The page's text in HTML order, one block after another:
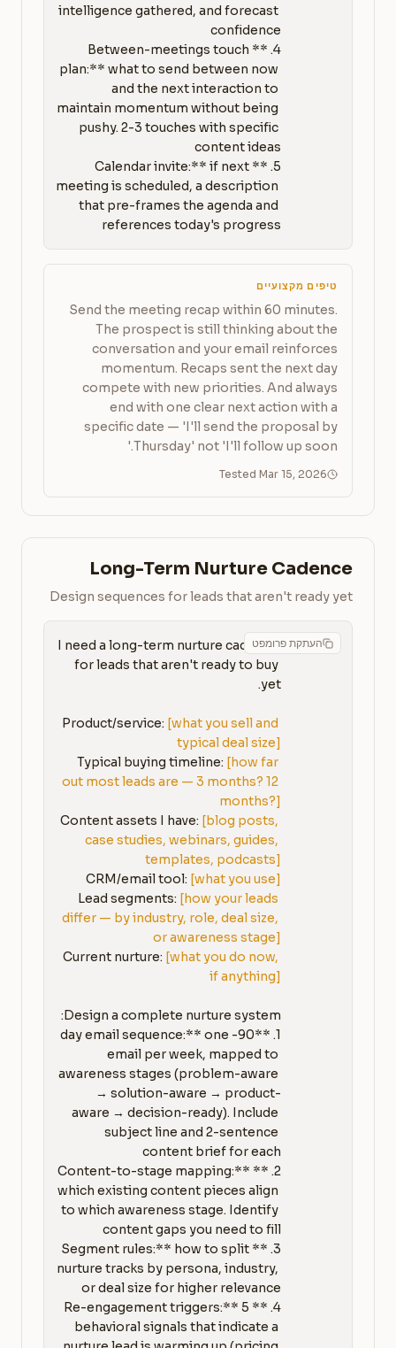
intelligence gathered, and forecast
4. **Between-meetings touch
plan:** what to send between now
and the next interaction to
maintain momentum without being
pushy. 2-3 touches with specific
5. **Calendar invite:** if next
meeting is scheduled, a description
that pre-frames the agenda and
references today's progress
טיפים מקצועיים
Send the meeting recap within 60 minutes.
The prospect is still thinking about the
conversation and your email reinforces
momentum. Recaps sent the next day
compete with new priorities. And always
end with one clear next action with a
specific date — 'I'll send the proposal by
Thursday' not 'I'll follow up soon.'
Tested Mar 15, 2026
Long-Term Nurture Cadence
Design sequences for leads that aren't ready yet
העתקת פרומפטI need a long-term nurture cadence
for leads that aren't ready to buy
Product/service: [what you sell and
typical deal size]
Typical buying timeline: [how far
out most leads are — 3 months? 12
months?]
Content assets I have: [blog posts,
case studies, webinars, guides,
templates, podcasts]
CRM/email tool: [what you use]
Lead segments: [how your leads
differ — by industry, role, deal size,
or awareness stage]
Current nurture: [what you do now,
if anything]
1. **90-day email sequence:** one
email per week, mapped to
awareness stages (problem-aware
→ solution-aware → product-
aware → decision-ready). Include
subject line and 2-sentence
2. **Content-to-stage mapping:**
which existing content pieces align
to which awareness stage. Identify
3. **Segment rules:** how to split
nurture tracks by persona, industry,
4. **Re-engagement triggers:** 5
behavioral signals that indicate a